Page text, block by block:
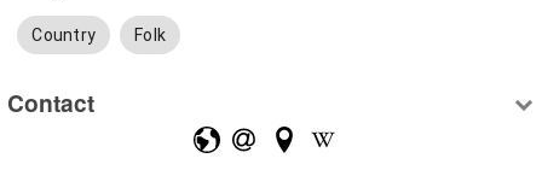
Country Folk
Contact